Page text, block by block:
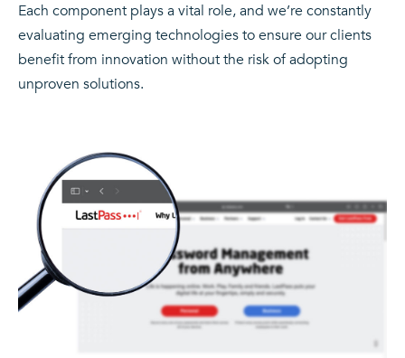
Each component plays a vital role, and we’re constantly
evaluating emerging technologies to ensure our clients
benefit from innovation without the risk of adopting
unproven solutions.